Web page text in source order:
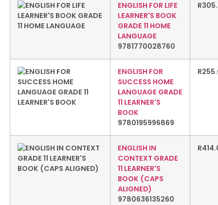
ENGLISH FOR LIFE
LEARNER'S BOOK
GRADE 11 HOME
LANGUAGE
9781770028760
R
ENGLISH FOR
SUCCESS HOME
LANGUAGE GRADE
11 LEARNER'S
BOOK
9780195996869
R
ENGLISH IN
CONTEXT GRADE
11 LEARNER'S
BOOK (CAPS
ALIGNED)
9780636135260
R